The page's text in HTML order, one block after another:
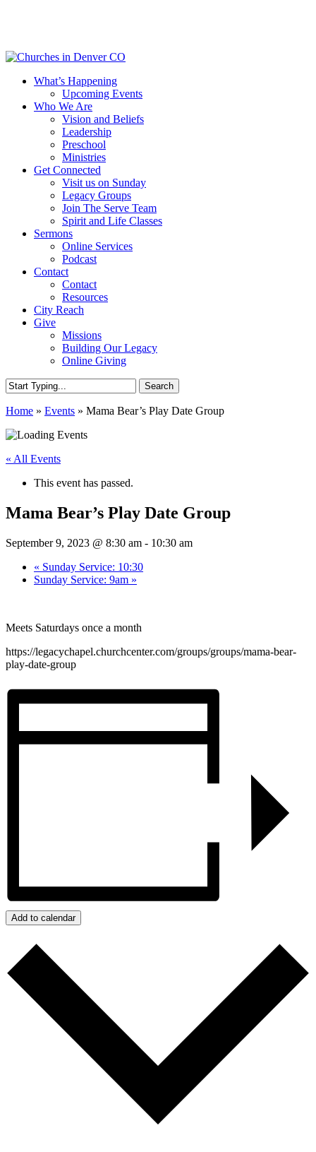
content
Menu
What’s Happening
Upcoming Events
Who We Are
Vision and Beliefs
Leadership
Preschool
Ministries
Get Connected
Visit us on Sunday
Legacy Groups
Join The Serve Team
Spirit and Life Classes
Sermons
Online Services
Podcast
Contact
Contact
Resources
City Reach
Give
Missions
Building Our Legacy
Online Giving
Search
Search
Home » Events » Mama Bear’s Play Date Group
« All Events
This event has passed.
Mama Bear’s Play Date Group
September 9, 2023 @ 8:30 am - 10:30 am
« Sunday Service: 10:30
Sunday Service: 9am »
Meets Saturdays once a month
https://legacychapel.churchcenter.com/groups/groups/mama-bear-
play-date-group
Add to calendar